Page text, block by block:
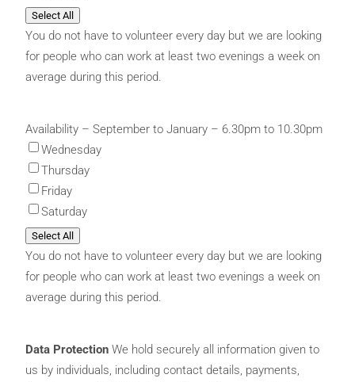
Select All
You do not have to volunteer every day but we are looking
for people who can work at least two evenings a week on
average during this period.
Availability – September to January – 6.30pm to 10.30pm
Wednesday
Thursday
Friday
Saturday
Select All
You do not have to volunteer every day but we are looking
for people who can work at least two evenings a week on
average during this period.
Data Protection We hold securely all information given to
us by individuals, including contact details, payments,